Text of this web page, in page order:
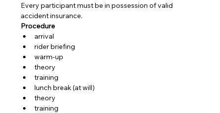
Every participant must be in possession of valid
accident insurance.
Procedure
arrival
rider briefing
warm-up
theory
training
lunch break (at will)
theory
training